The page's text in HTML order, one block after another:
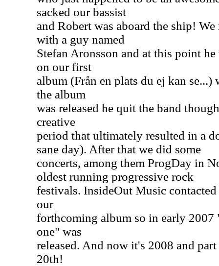
sacked our bassist
and Robert was aboard the ship!
with a guy named
Stefan Aronsson and at this point
on our first
album (Från en plats du ej kan se...)
the album
was released he quit the band
creative
period that ultimately resulted in a
sane day). After that we did some
concerts, among them ProgDay in
oldest running progressive rock
festivals. InsideOut Music contacted
our
forthcoming album so in early
one" was
released. And now it's 2008 and
20th!